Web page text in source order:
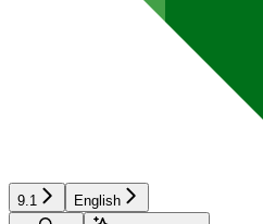
9.1
English